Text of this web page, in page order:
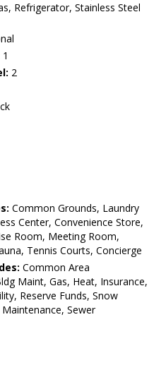
Refrigerator, Stainless Steel
1
2
Common Grounds, Laundry
Center, Convenience Store,
Room, Meeting Room,
Tennis Courts, Concierge
Common Area
Maint, Gas, Heat, Insurance,
Reserve Funds, Snow
Sewer